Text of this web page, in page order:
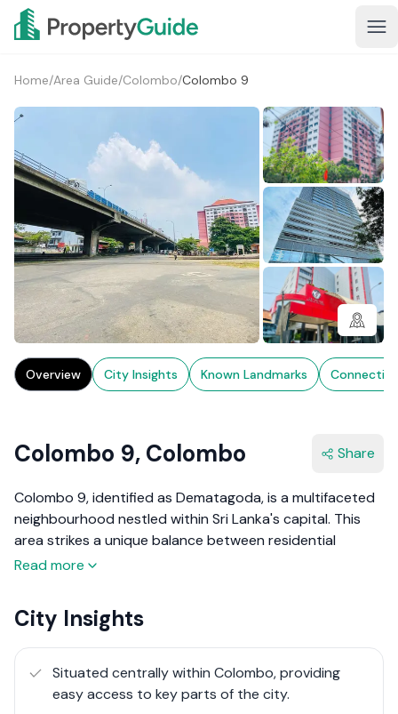
Home/Area Guide/Colombo/Colombo 9
2+
Overview City Insights Known Landmarks
Colombo 9, Colombo Share
Colombo 9, identified as Dematagoda, is a multifaceted
neighbourhood nestled within Sri Lanka's capital. This
area strikes a unique balance between residential
calmness and the pulsating energy of commercial hustle.
reflecting its dynamic character.
The vicinity is well-connected, lying in close proximity to
major transit routes and the Dematagoda Railway
Read more
City Insights
Situated centrally within Colombo, providing
easy access to key parts of the city.